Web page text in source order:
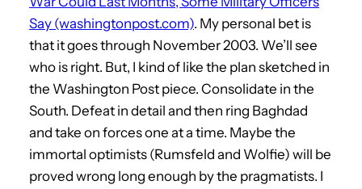
Say (washingtonpost.com). My personal bet is
that it goes through November 2003. We’ll see
who is right. But, I kind of like the plan sketched in
the Washington Post piece. Consolidate in the
South. Defeat in detail and then ring Baghdad
and take on forces one at a time. Maybe the
immortal optimists (Rumsfeld and Wolfie) will be
proved wrong long enough by the pragmatists. I